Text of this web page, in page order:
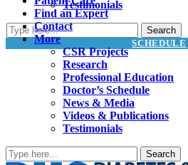
Testimonials
SCHEDULE
Find an Expert
Contact
More
CSR Projects
Research
Professional Education
Doctor’s Schedule
News & Media
Videos & Publications
Testimonials